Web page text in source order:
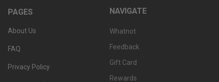
PAGES
About Us
FAQ
Privacy Policy
NAVIGATE
Whatnot
Feedback
Gift Card
Rewards